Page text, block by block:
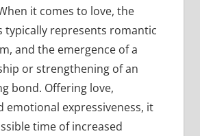
it comes to love, the
typically represents romantic
and the emergence of a
or strengthening of an
bond. Offering love,
emotional expressiveness, it
time of increased